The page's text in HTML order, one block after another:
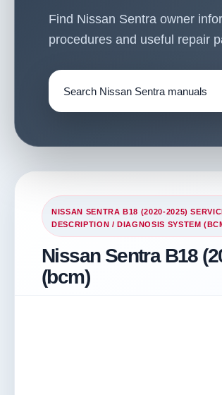
Find Nissan Sentra owner
procedures and useful repair
NISSAN SENTRA B18 (2020-2025)
DESCRIPTION / DIAGNOSIS SYSTEM
Nissan Sentra B18
(bcm)